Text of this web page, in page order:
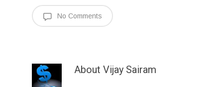
No Comments
About Vijay Sairam